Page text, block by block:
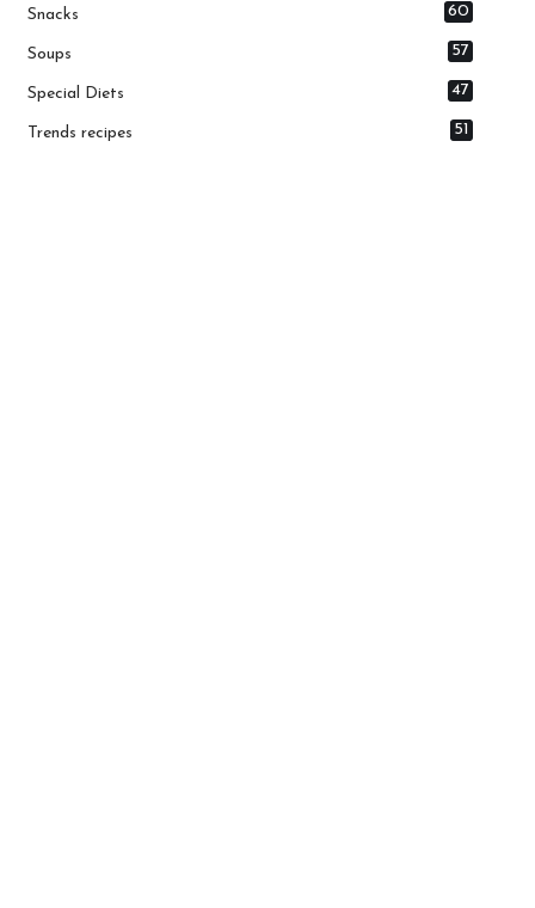
Snacks 60
Soups 57
Special Diets 47
Trends recipes 51